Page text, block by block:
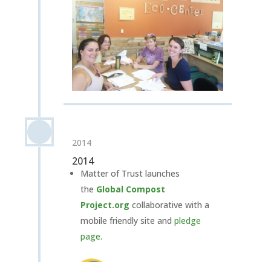
2014
2014
Matter of Trust launches
the Global Compost
Project.org collaborative with a
mobile friendly site and pledge
page.